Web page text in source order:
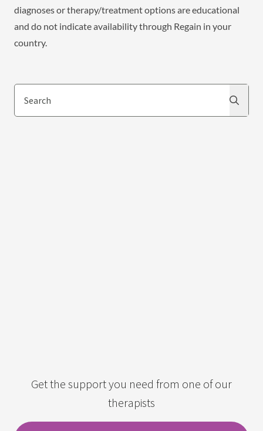
diagnoses or therapy/treatment options are educational
and do not indicate availability through Regain in your
country.
Search
Get the support you need from one of our
therapists